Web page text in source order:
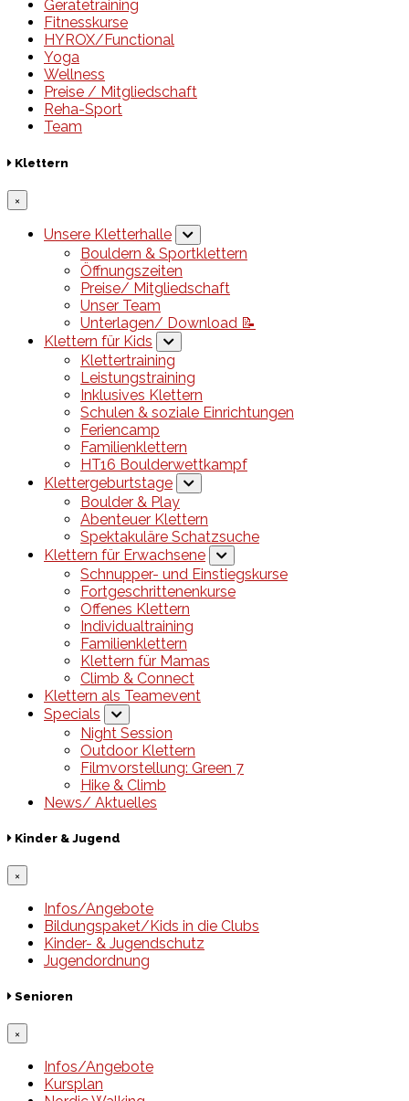
Gerätetraining
Fitnesskurse
HYROX/Functional
Yoga
Wellness
Preise / Mitgliedschaft
Reha-Sport
Team
Klettern
×
Unsere Kletterhalle
Bouldern & Sportklettern
Öffnungszeiten
Preise/ Mitgliedschaft
Unser Team
Unterlagen/ Download 📝
Klettern für Kids
Klettertraining
Leistungstraining
Inklusives Klettern
Schulen & soziale Einrichtungen
Feriencamp
Familienklettern
HT16 Boulderwettkampf
Klettergeburtstage
Boulder & Play
Abenteuer Klettern
Spektakuläre Schatzsuche
Klettern für Erwachsene
Schnupper- und Einstiegskurse
Fortgeschrittenenkurse
Offenes Klettern
Individualtraining
Familienklettern
Klettern für Mamas
Climb & Connect
Klettern als Teamevent
Specials
Night Session
Outdoor Klettern
Filmvorstellung: Green 7
Hike & Climb
News/ Aktuelles
Kinder & Jugend
×
Infos/Angebote
Bildungspaket/Kids in die Clubs
Kinder- & Jugendschutz
Jugendordnung
Senioren
×
Infos/Angebote
Kursplan